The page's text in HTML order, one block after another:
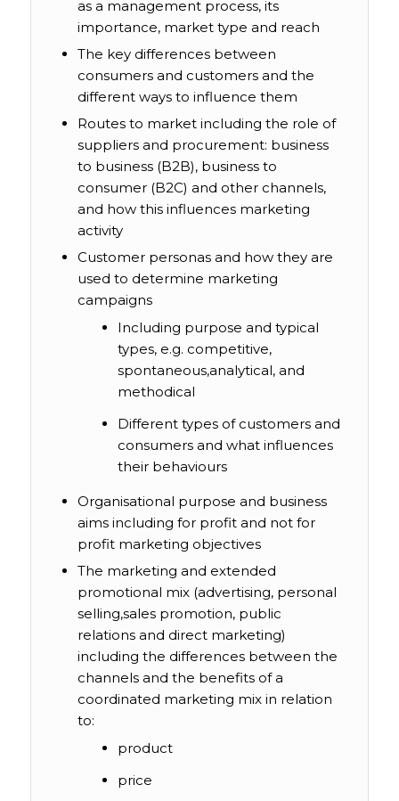
as a management process, its
importance, market type and reach
The key differences between
consumers and customers and the
different ways to influence them
Routes to market including the role of
suppliers and procurement: business
to business (B2B), business to
consumer (B2C) and other channels,
and how this influences marketing
activity
Customer personas and how they are
used to determine marketing
campaigns
Including purpose and typical
types, e.g. competitive,
spontaneous,analytical, and
methodical
Different types of customers and
consumers and what influences
their behaviours
Organisational purpose and business
aims including for profit and not for
profit marketing objectives
The marketing and extended
promotional mix (advertising, personal
selling,sales promotion, public
relations and direct marketing)
including the differences between the
channels and the benefits of a
coordinated marketing mix in relation
to:
product
price